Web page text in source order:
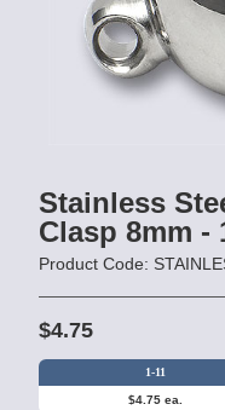
Stainless
Clasp 8mm -
Product Code:
$4.75
1-11
$4.75 ea.